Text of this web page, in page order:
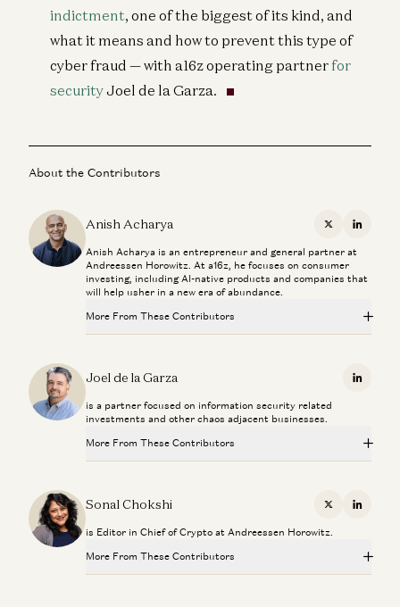
indictment, one of the biggest of its kind, and
what it means and how to prevent this type of
cyber fraud — with a16z operating partnerfor
securityJoel de la Garza.
About the Contributors
Anish Acharya X
Anish Acharya is an entrepreneur and general partner at
Andreessen Horowitz. At a16z, he focuses on consumer
investing, including AI-native products and companies that
will help usher in a new era of abundance.
More From These Contributors
Zane Lackey and Joel de la Garza
The Most Human Technology Ever Made
Anish Acharya
What Happens to Design After AI?
What’s Next for Consumer AI? | Josh Elman Joins a16z
Josh Elman and Anish Acharya
Building AI Agents for Enterprise Operations
Joel de la Garza
is a partner focused on information security related
investments and other chaos adjacent businesses.
More From These Contributors
Zane Lackey and Joel de la Garza
The Most Human Technology Ever Made
Anish Acharya
Sonal Chokshi X
is Editor in Chief of Crypto at Andreessen Horowitz.
More From These Contributors